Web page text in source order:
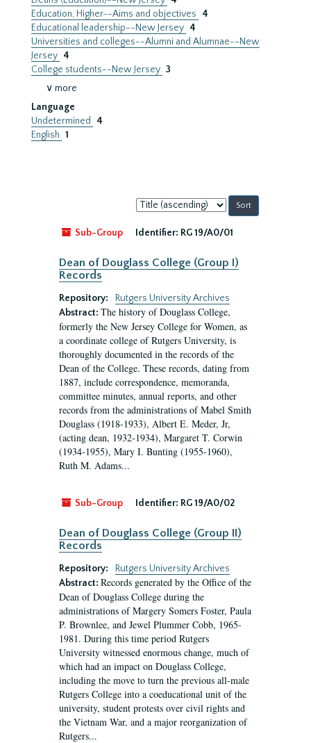
Education, Higher--Aims and objectives
4
Educational leadership--New Jersey 4
Universities and colleges--Alumni and Alumnae--New
Jersey 4
College students--New Jersey 3
∨ more
Language
Undetermined
4
English 1
Sort
by:
Sub-Group
Identifier: RG 19/A0/01
Dean of Douglass College (Group I)
Records
Repository:
Rutgers University Archives
Abstract: The history of Douglass College,
formerly the New Jersey College for Women, as
a coordinate college of Rutgers University, is
thoroughly documented in the records of the
Dean of the College. These records, dating from
1887, include correspondence, memoranda,
committee minutes, annual reports, and other
records from the administrations of Mabel Smith
Douglass (1918-1933), Albert E. Meder, Jr,
(acting dean, 1932-1934), Margaret T. Corwin
(1934-1955), Mary I. Bunting (1955-1960),
Ruth M. Adams...
Sub-Group Identifier: RG 19/A0/02
Dean of Douglass College (Group II)
Records
Repository:
Rutgers University Archives
Abstract: Records generated by the Office of the
Dean of Douglass College during the
administrations of Margery Somers Foster, Paula
P. Brownlee, and Jewel Plummer Cobb, 1965-
1981. During this time period Rutgers
University witnessed enormous change, much of
which had an impact on Douglass College,
including the move to turn the previous all-male
Rutgers College into a coeducational unit of the
university, student protests over civil rights and
the Vietnam War, and a major reorganization of
Rutgers...